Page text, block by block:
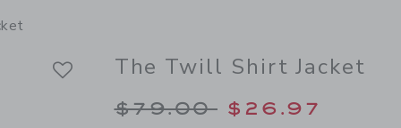
The Twill Shirt Jacket
Price reduced from
$79.00 $26.97